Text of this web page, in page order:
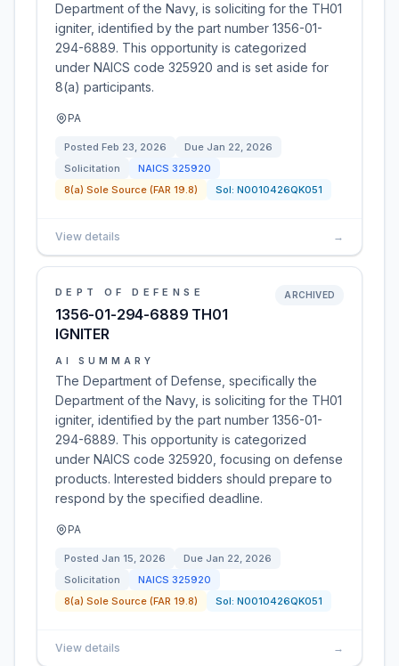
Department of the Navy, is soliciting for the TH01
igniter, identified by the part number 1356-01-
294-6889. This opportunity is categorized
under NAICS code 325920 and is set aside for
8(a) participants.
PA
Posted Feb 23, 2026 Due Jan 22, 2026
Solicitation
NAICS 325920
8(a) Sole Source (FAR 19.8)
Sol: N0010426QK051
View details →
DEPT OF DEFENSE
1356-01-294-6889 TH01
IGNITER
ARCHIVED
AI SUMMARY
The Department of Defense, specifically the
Department of the Navy, is soliciting for the TH01
igniter, identified by the part number 1356-01-
294-6889. This opportunity is categorized
under NAICS code 325920, focusing on defense
products. Interested bidders should prepare to
respond by the specified deadline.
PA
Posted Jan 15, 2026 Due Jan 22, 2026
Solicitation
NAICS 325920
8(a) Sole Source (FAR 19.8)
Sol: N0010426QK051
View details →